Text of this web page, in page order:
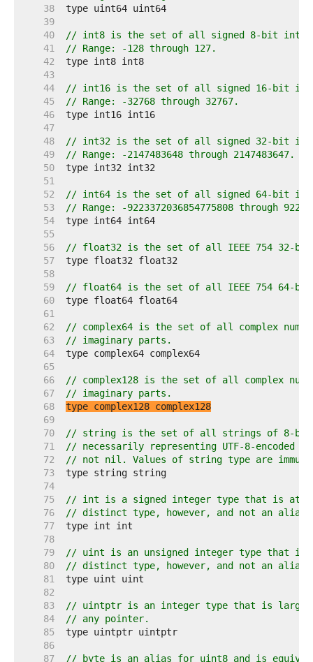
    38
    39
    40
// int8 is the set of all signed 8-bit
    41
// Range: -128 through 127.
    42
    43
    44
// int16 is the set of all signed 16-bit
    45
// Range: -32768 through 32767.
    46
    47
    48
// int32 is the set of all signed 32-bit
    49
// Range: -2147483648 through 2147483647.
    50
    51
    52
// int64 is the set of all signed 64-bit
    53
// Range: -9223372036854775808 through
    54
    55
    56
// float32 is the set of all IEEE 754 32-bit
    57
    58
    59
// float64 is the set of all IEEE 754 64-bit
    60
    61
    62
// complex64 is the set of all complex
    63
// imaginary parts.
    64
    65
    66
// complex128 is the set of all complex
    67
// imaginary parts.
    68
type complex128 complex128
    69
    70
// string is the set of all strings of 8-bit
    71
// necessarily representing UTF-8-encoded
    72
// not nil. Values of string type are
    73
    74
    75
// int is a signed integer type that is at
    76
// distinct type, however, and not an
    77
    78
    79
// uint is an unsigned integer type that
    80
// distinct type, however, and not an
    81
    82
    83
// uintptr is an integer type that is large
    84
// any pointer.
    85
    86
    87
// byte is an alias for uint8 and is